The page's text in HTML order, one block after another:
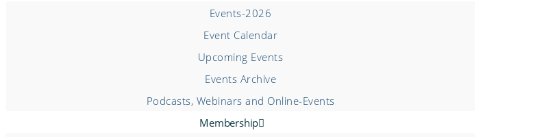
Events-2026
Event Calendar
Upcoming Events
Events Archive
Podcasts, Webinars and Online-Events
Membership